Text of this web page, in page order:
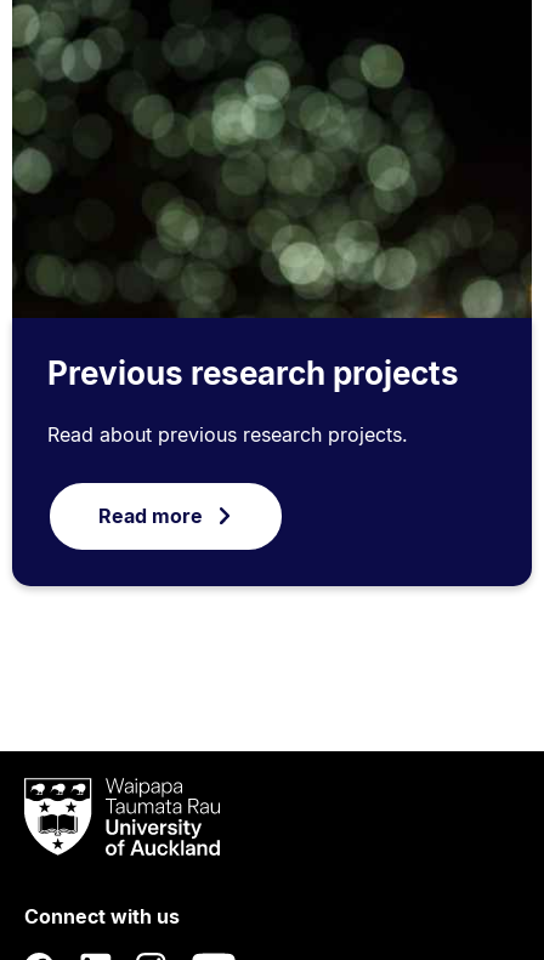
Previous research projects
Read about previous research projects.
Read more
Waipapa
Taumata
RauUniversity
Auckland
Connect with us